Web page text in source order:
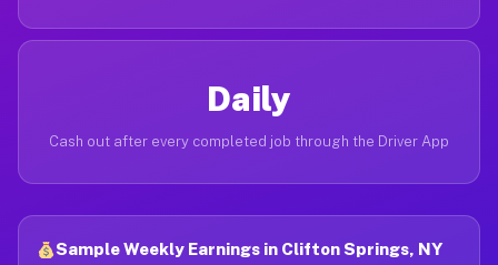
Daily
Cash out after every completed job through the Driver App
Sample Weekly Earnings in Clifton Springs, NY